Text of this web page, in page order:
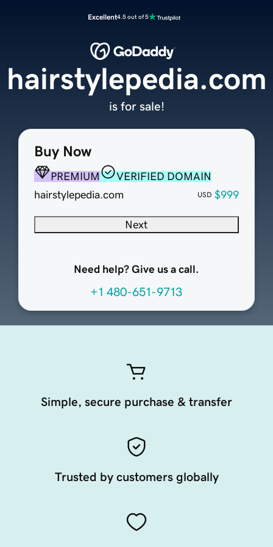
Excellent4.5 out of 5
Buy Now
PREMIUM
VERIFIED DOMAIN
hairstylepedia.com
USD $999
Next
Need help? Give us a call.
+1 480-651-9713
hairstylepedia.com
is for sale!
Simple, secure purchase & transfer
Trusted by customers globally